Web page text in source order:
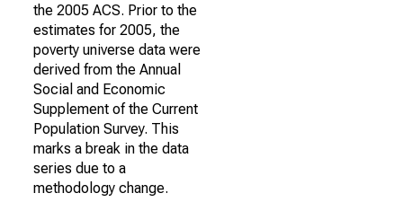
the 2005 ACS. Prior to the
estimates for 2005, the
poverty universe data were
derived from the Annual
Social and Economic
Supplement of the Current
Population Survey. This
marks a break in the data
series due to a
methodology change.